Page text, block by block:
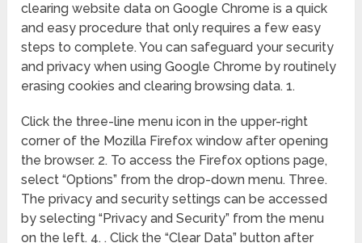
clearing website data on Google Chrome is a quick
and easy procedure that only requires a few easy
steps to complete. You can safeguard your security
and privacy when using Google Chrome by routinely
erasing cookies and clearing browsing data. 1.
Click the three-line menu icon in the upper-right
corner of the Mozilla Firefox window after opening
the browser. 2. To access the Firefox options page,
select “Options” from the drop-down menu. Three.
The privacy and security settings can be accessed
by selecting “Privacy and Security” from the menu
on the left. 4. . Click the “Clear Data” button after